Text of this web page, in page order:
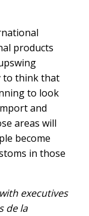
products
to think that
to look
and
areas will
become
in those
executives
de la